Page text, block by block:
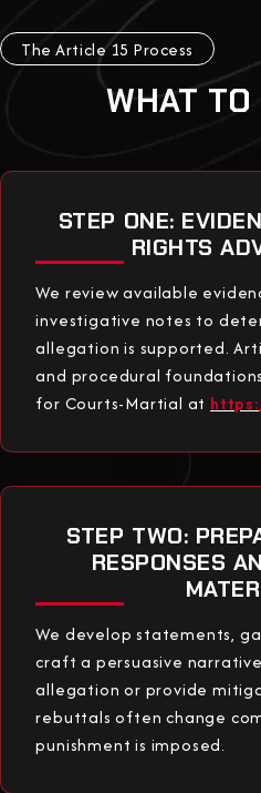
The Article 15 Process
WHAT
STEP ONE:
RIGHTS
We review available
investigative notes to
allegation is supported.
and procedural
for Courts-Martial at
STEP TWO:
RESPONSES
We develop statements,
craft a persuasive
allegation or provide
rebuttals often change
punishment is imposed.